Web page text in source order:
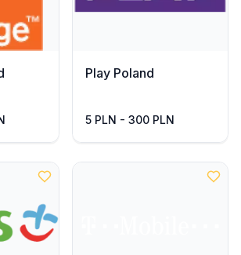
Play Poland
5 PLN - 300 PLN